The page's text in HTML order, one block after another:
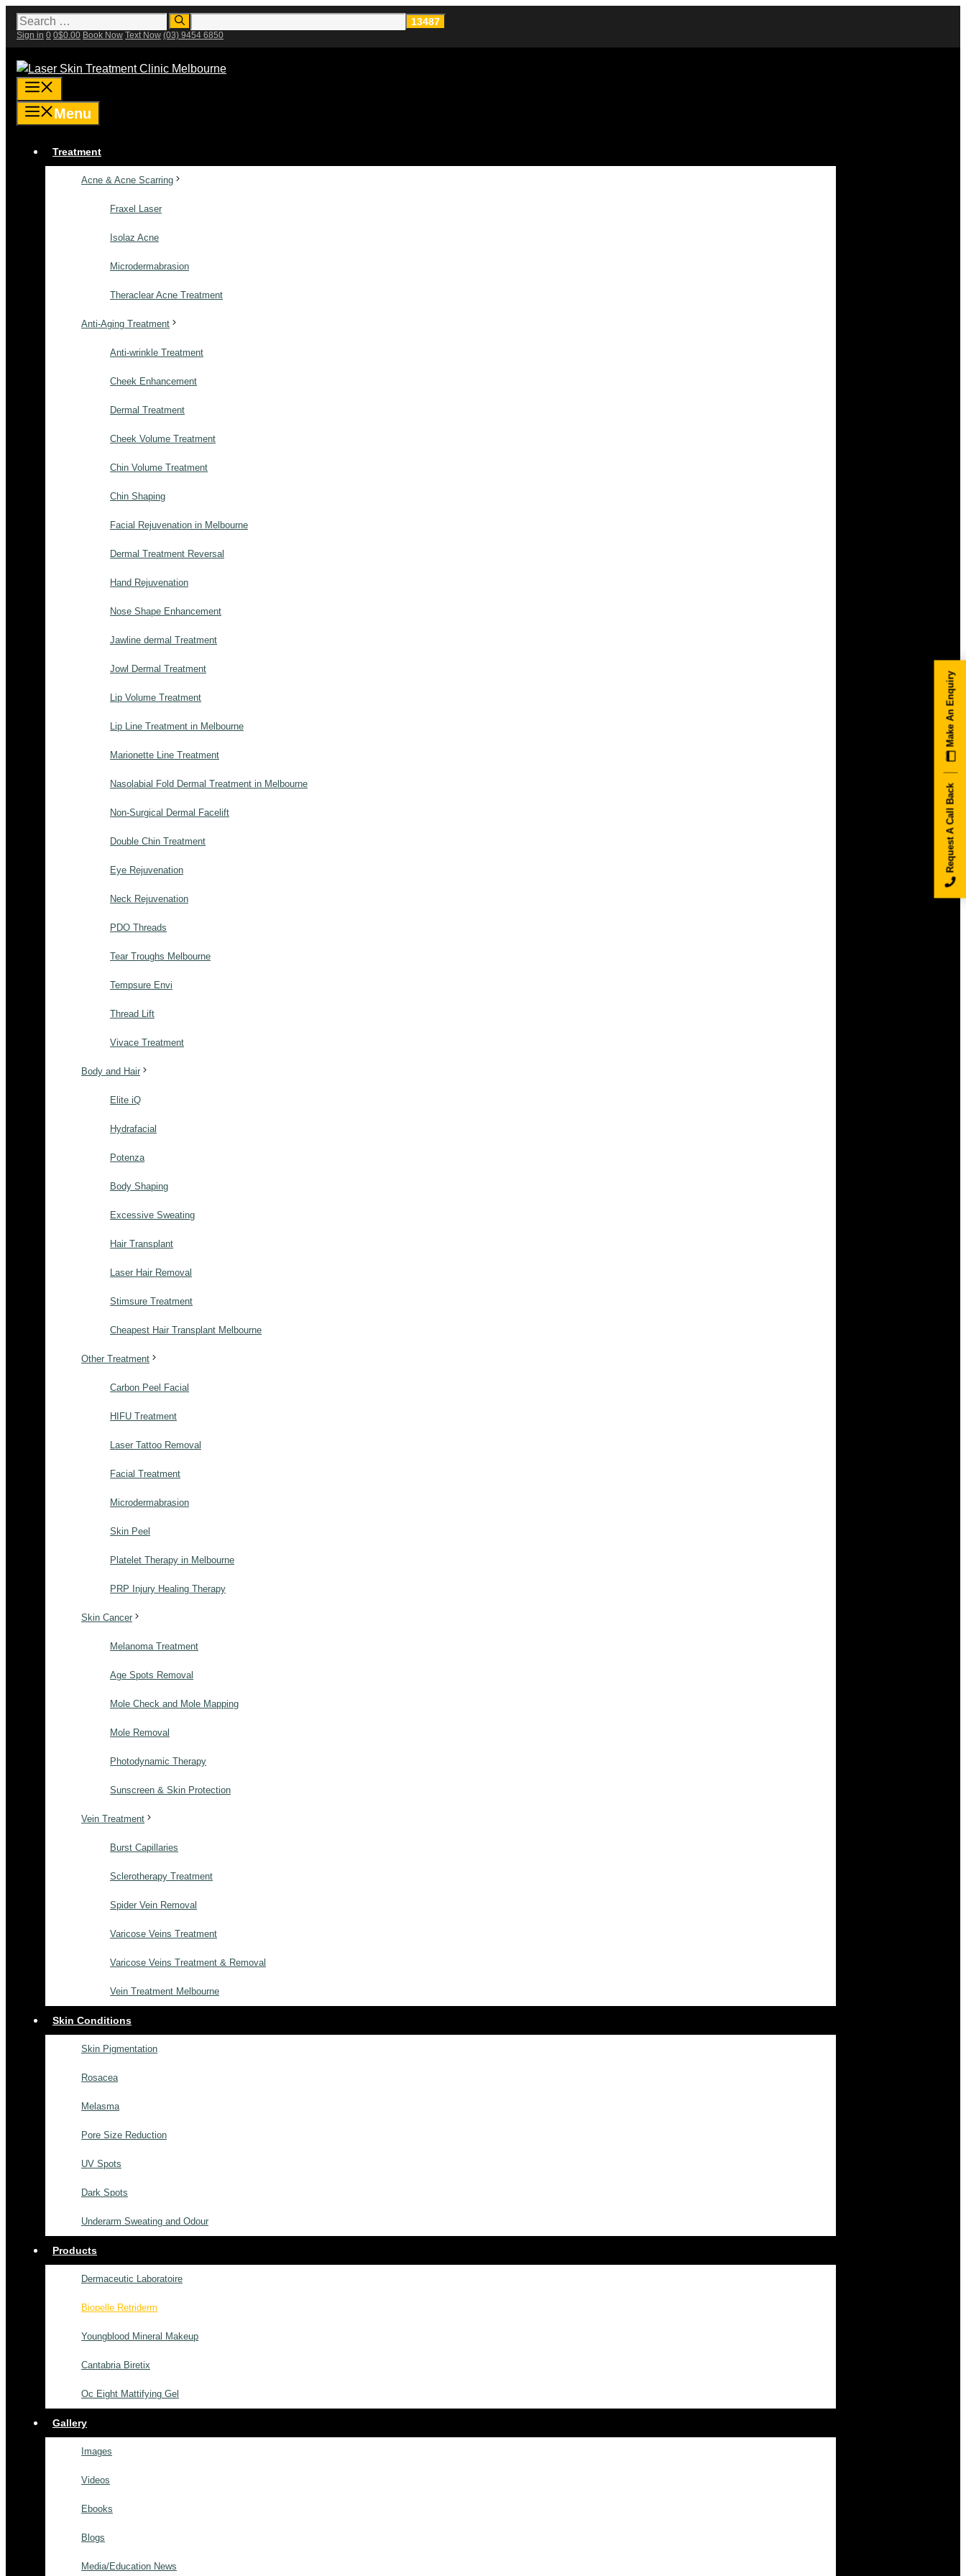
Skip
content
Search
for:
Sign in 0 0$0.00 Book Now Text Now (03) 9454 6850
Menu
Treatment
Acne & Acne Scarring
Fraxel Laser
Isolaz Acne
Microdermabrasion
Theraclear Acne Treatment
Anti-Aging Treatment
Anti-wrinkle Treatment
Cheek Enhancement
Dermal Treatment
Cheek Volume Treatment
Chin Volume Treatment
Chin Shaping
Facial Rejuvenation in Melbourne
Dermal Treatment Reversal
Hand Rejuvenation
Nose Shape Enhancement
Jawline dermal Treatment
Jowl Dermal Treatment
Lip Volume Treatment
Lip Line Treatment in Melbourne
Marionette Line Treatment
Nasolabial Fold Dermal Treatment in Melbourne
Non-Surgical Dermal Facelift
Double Chin Treatment
Eye Rejuvenation
Neck Rejuvenation
PDO Threads
Tear Troughs Melbourne
Tempsure Envi
Thread Lift
Vivace Treatment
Body and Hair
Elite iQ
Hydrafacial
Potenza
Body Shaping
Excessive Sweating
Hair Transplant
Laser Hair Removal
Stimsure Treatment
Cheapest Hair Transplant Melbourne
Other Treatment
Carbon Peel Facial
HIFU Treatment
Laser Tattoo Removal
Facial Treatment
Microdermabrasion
Skin Peel
Platelet Therapy in Melbourne
PRP Injury Healing Therapy
Skin Cancer
Melanoma Treatment
Age Spots Removal
Mole Check and Mole Mapping
Mole Removal
Photodynamic Therapy
Sunscreen & Skin Protection
Vein Treatment
Burst Capillaries
Sclerotherapy Treatment
Spider Vein Removal
Varicose Veins Treatment
Varicose Veins Treatment & Removal
Vein Treatment Melbourne
Skin Conditions
Skin Pigmentation
Rosacea
Melasma
Pore Size Reduction
UV Spots
Dark Spots
Underarm Sweating and Odour
Products
Dermaceutic Laboratoire
Biopelle Retriderm
Youngblood Mineral Makeup
Cantabria Biretix
Oc Eight Mattifying Gel
Gallery
Images
Videos
Ebooks
Blogs
Media/Education News
Request A Call Back
Make An Enquiry